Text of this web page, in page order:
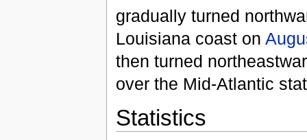
gradually turned
Louisiana coast on
then turned
over the Mid-Atlantic
Statistics